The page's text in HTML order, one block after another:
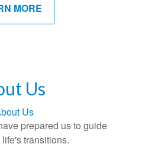
MORE
Us
prepared us to guide
transitions.